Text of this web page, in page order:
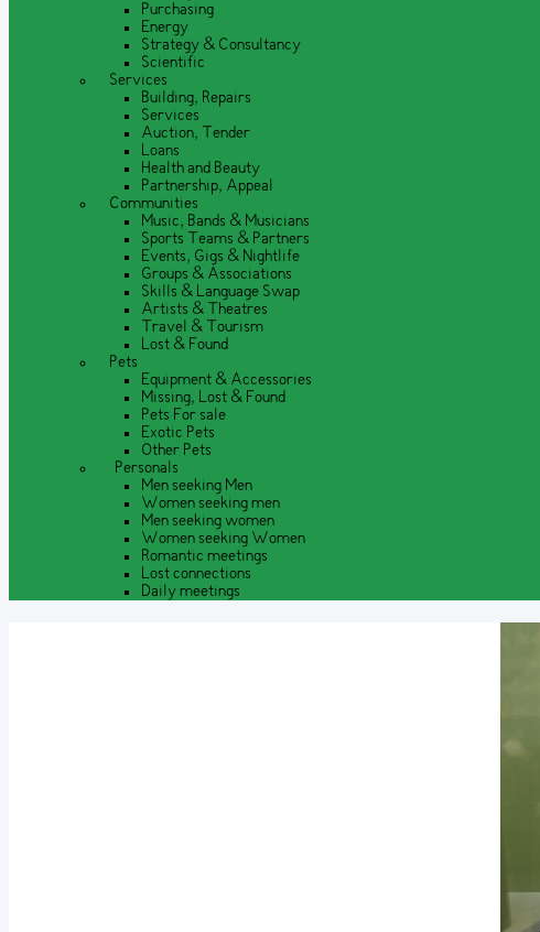
Purchasing
Energy
Strategy & Consultancy
Scientific
Services
Building, Repairs
Services
Auction, Tender
Loans
Health and Beauty
Partnership, Appeal
Communities
Music, Bands & Musicians
Sports Teams & Partners
Events, Gigs & Nightlife
Groups & Associations
Skills & Language Swap
Artists & Theatres
Travel & Tourism
Lost & Found
Pets
Equipment & Accessories
Missing, Lost & Found
Pets For sale
Exotic Pets
Other Pets
Personals
Men seeking Men
Women seeking men
Men seeking women
Women seeking Women
Romantic meetings
Lost connections
Daily meetings